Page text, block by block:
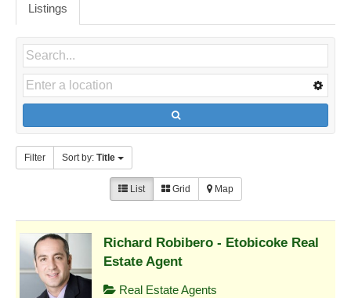
Listings
Filter Sort by: Title
List Grid Map
Richard Robibero - Etobicoke Real
Estate Agent
Real Estate Agents